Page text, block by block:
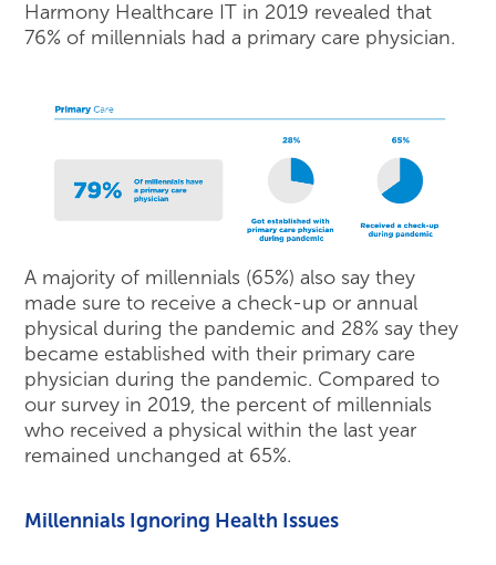
Harmony Healthcare IT in 2019 revealed that
76% of millennials had a primary care physician.
A majority of millennials (65%) also say they
made sure to receive a check-up or annual
physical during the pandemic and 28% say they
became established with their primary care
physician during the pandemic. Compared to
our survey in 2019, the percent of millennials
who received a physical within the last year
remained unchanged at 65%.
Millennials Ignoring Health Issues